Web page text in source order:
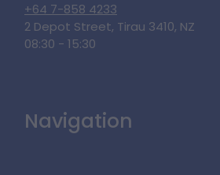
+64 7-858 4233
2 Depot Street, Tirau 3410, NZ
08:30 - 15:30
Navigation